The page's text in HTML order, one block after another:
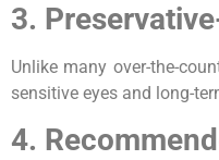
3.
Unlike many over-the-
sensitive eyes and long-
4.